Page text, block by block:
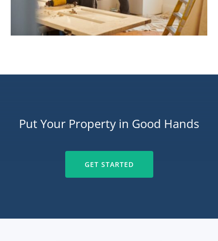
Put Your Property in Good Hands
GET STARTED